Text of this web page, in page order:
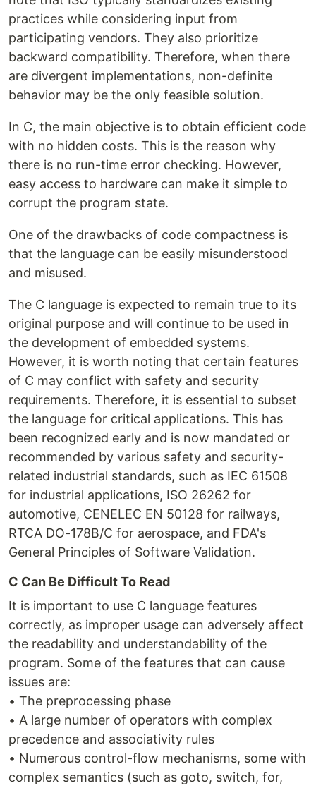
practices while considering input from
participating vendors. They also prioritize
backward compatibility. Therefore, when there
are divergent implementations, non-definite
behavior may be the only feasible solution.
In C, the main objective is to obtain efficient code
with no hidden costs. This is the reason why
there is no run-time error checking. However,
easy access to hardware can make it simple to
corrupt the program state.
One of the drawbacks of code compactness is
that the language can be easily misunderstood
and misused.
The C language is expected to remain true to its
original purpose and will continue to be used in
the development of embedded systems.
However, it is worth noting that certain features
of C may conflict with safety and security
requirements. Therefore, it is essential to subset
the language for critical applications. This has
been recognized early and is now mandated or
recommended by various safety and security-
related industrial standards, such as IEC 61508
for industrial applications, ISO 26262 for
automotive, CENELEC EN 50128 for railways,
RTCA DO-178B/C for aerospace, and FDA's
General Principles of Software Validation.
C Can Be Difficult To Read
It is important to use C language features
correctly, as improper usage can adversely affect
the readability and understandability of the
program. Some of the features that can cause
issues are:
• The preprocessing phase
• A large number of operators with complex
precedence and associativity rules
• Numerous control-flow mechanisms, some with
complex semantics (such as goto, switch, for,